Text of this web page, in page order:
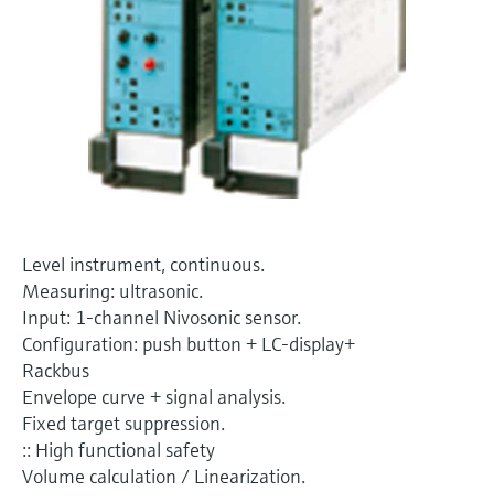
Device Viewer
Find product-specific information and
documentation
Spare parts finder
Find spare parts by product root, order code,
or serial number
Level measurement with pressure
Memosens technology
Level instrument, continuous.
Measuring: ultrasonic.
Input: 1-channel Nivosonic sensor.
Configuration: push button + LC-display+
Rackbus
Envelope curve + signal analysis.
Fixed target suppression.
:: High functional safety
Volume calculation / Linearization.